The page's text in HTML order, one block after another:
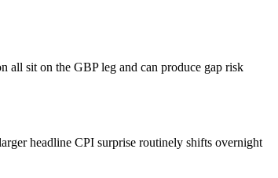
all sit on the GBP leg and can produce gap risk
headline CPI surprise routinely shifts overnight